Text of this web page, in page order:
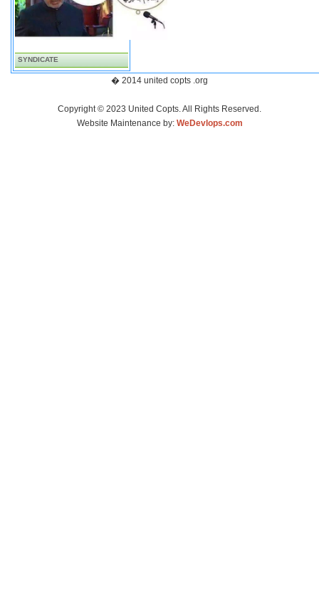
SYNDICATE
� 2014 united copts .org
Copyright © 2023 United Copts. All Rights Reserved.
Website Maintenance by: WeDevlops.com